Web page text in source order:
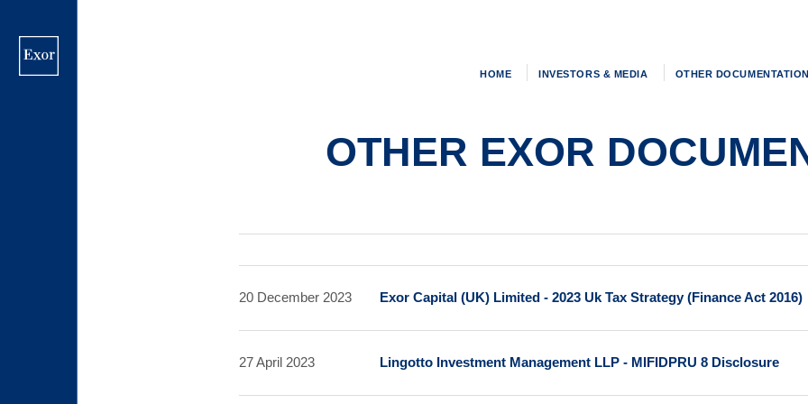
main
HOME INVESTORS & MEDIA OTHER
OTHER EXOR
20 December 2023 Exor Capital (UK) Limited - 2023 Uk Tax Strategy (Finance Act 2016)
27 April 2023 Lingotto Investment Management LLP - MIFIDPRU 8 Disclosure